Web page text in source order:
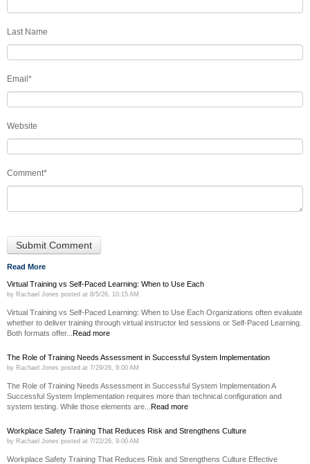
Last Name
Email*
Website
Comment*
Read More
Virtual Training vs Self-Paced Learning: When to Use Each
by Rachael Jones posted at 8/5/26, 10:15 AM
Virtual Training vs Self-Paced Learning: When to Use Each Organizations often evaluate
whether to deliver training through virtual instructor led sessions or Self-Paced Learning.
Both formats offer... Read more
The Role of Training Needs Assessment in Successful System Implementation
by Rachael Jones posted at 7/29/26, 9:00 AM
The Role of Training Needs Assessment in Successful System Implementation A
Successful System Implementation requires more than technical configuration and
system testing. While those elements are... Read more
Workplace Safety Training That Reduces Risk and Strengthens Culture
by Rachael Jones posted at 7/22/26, 9:00 AM
Workplace Safety Training That Reduces Risk and Strengthens Culture Effective